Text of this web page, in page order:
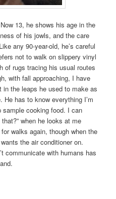
13, he shows his age in the
of his jowls, and the care
any 90-year-old, he’s careful
not to walk on slippery vinyl
of rugs tracing his usual routes
with fall approaching, I have
the leaps he used to make as
has to know everything I’m
sample cooking food. I can
when he looks at me
walks again, though when the
the air conditioner on.
communicate with humans has